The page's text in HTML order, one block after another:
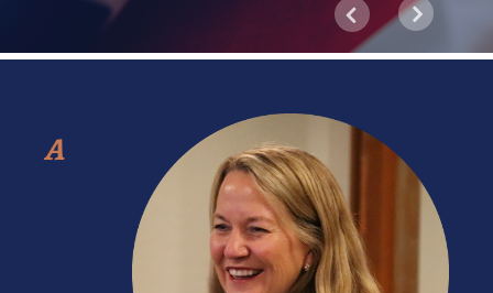
Previous
Next
A